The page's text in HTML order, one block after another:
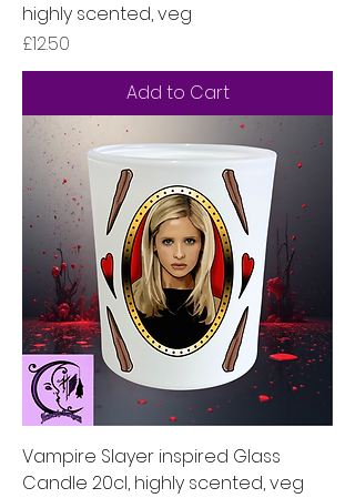
highly scented, veg
Price
£12.50
Add to Cart
Vampire Slayer inspired Glass
Candle 20cl, highly scented, veg